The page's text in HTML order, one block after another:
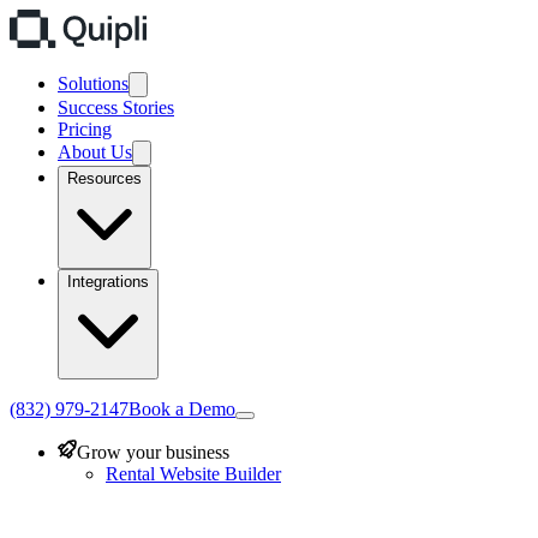
Solutions
Success Stories
Pricing
About Us
Resources
Integrations
(832) 979-2147Book a Demo
Grow your business
Rental Website Builder